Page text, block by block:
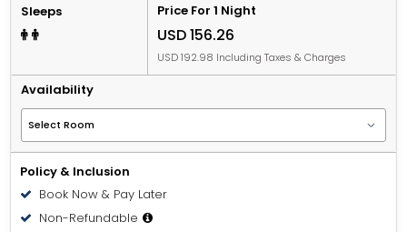
Sleeps Price For 1 Night
USD 156.26
USD 192.98 Including Taxes & Charges
Availability
Policy & Inclusion
Book Now & Pay Later
Non-Refundable